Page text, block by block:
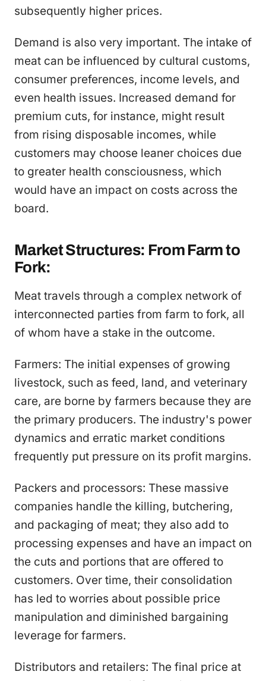
subsequently higher prices.
Demand is also very important. The intake of
meat can be influenced by cultural customs,
consumer preferences, income levels, and
even health issues. Increased demand for
premium cuts, for instance, might result
from rising disposable incomes, while
customers may choose leaner choices due
to greater health consciousness, which
would have an impact on costs across the
board.
Market Structures: From Farm to
Fork:
Meat travels through a complex network of
interconnected parties from farm to fork, all
of whom have a stake in the outcome.
Farmers: The initial expenses of growing
livestock, such as feed, land, and veterinary
care, are borne by farmers because they are
the primary producers. The industry's power
dynamics and erratic market conditions
frequently put pressure on its profit margins.
Packers and processors: These massive
companies handle the killing, butchering,
and packaging of meat; they also add to
processing expenses and have an impact on
the cuts and portions that are offered to
customers. Over time, their consolidation
has led to worries about possible price
manipulation and diminished bargaining
leverage for farmers.
Distributors and retailers: The final price at